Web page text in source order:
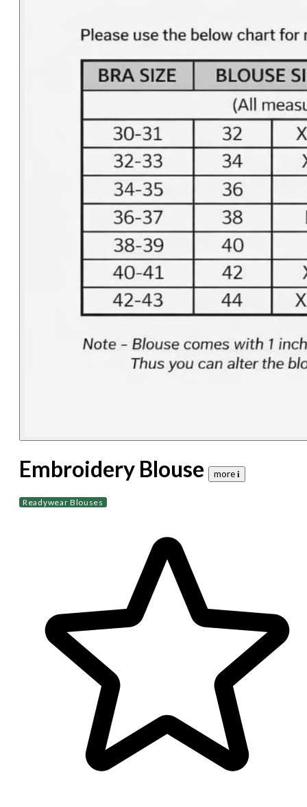
Embroidery Blouse more 𝐢
Readywear Blouses